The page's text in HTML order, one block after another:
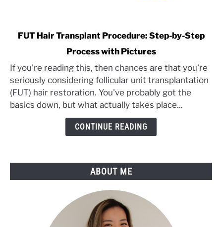
link
Hair
Transplant
Procedure:
Step-
Pictures
FUT Hair Transplant Procedure: Step-by-Step
Process with Pictures
If you're reading this, then chances are that you're
seriously considering follicular unit transplantation
(FUT) hair restoration. You've probably got the
basics down, but what actually takes place...
CONTINUE READING
ABOUT ME